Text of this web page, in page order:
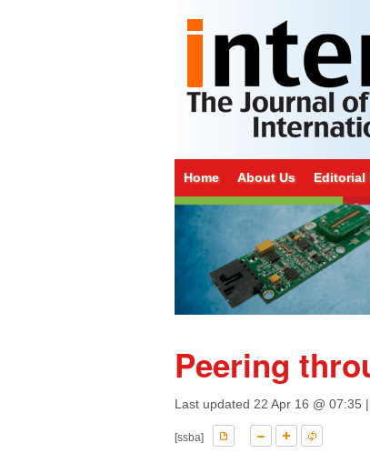
Home About Us Editorial
Peering
Last updated 22 Apr 16 @ 07:35 |
[ssba]